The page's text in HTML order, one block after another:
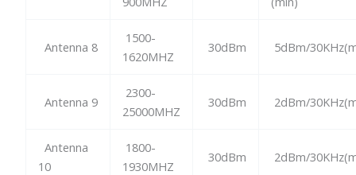
Antenna 8
1500-
1620MHZ
30dBm 5dBm/
Antenna 9
2300-
25000MHZ
30dBm 2dBm/
Antenna
10
1800-
1930MHZ
30dBm 2dBm/